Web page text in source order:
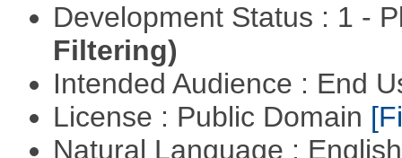
Development Status : 1 -
Filtering)
Intended Audience : End
License : Public Domain
Natural Language :